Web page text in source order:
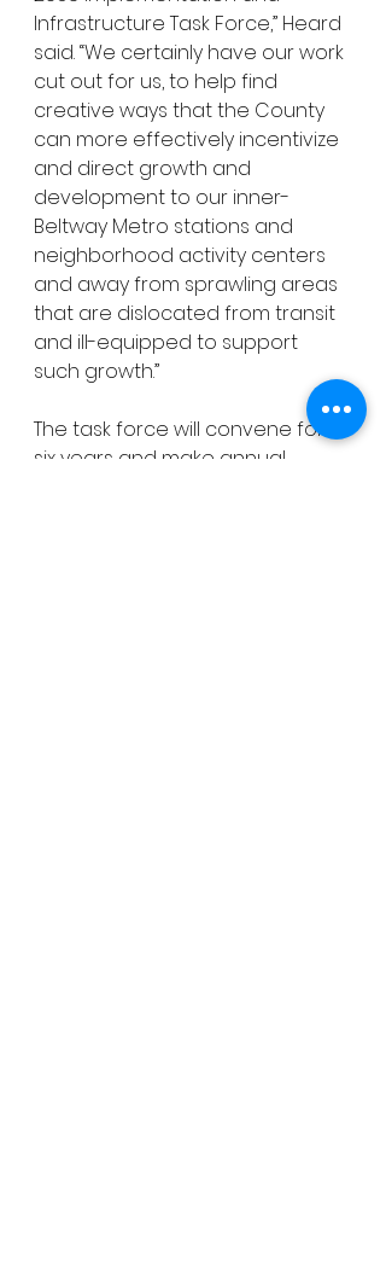
Infrastructure Task Force,” Heard
said. “We certainly have our work
cut out for us, to help find
creative ways that the County
can more effectively incentivize
and direct growth and
development to our inner-
Beltway Metro stations and
neighborhood activity centers
and away from sprawling areas
that are dislocated from transit
and ill-equipped to support
such growth.”
The task force will convene for
six years and make annual